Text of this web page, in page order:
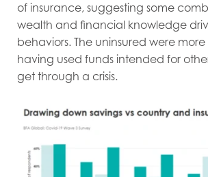
of insurance, suggesting some
wealth and financial knowledge
behaviors. The uninsured were
having used funds intended for
get through a crisis.